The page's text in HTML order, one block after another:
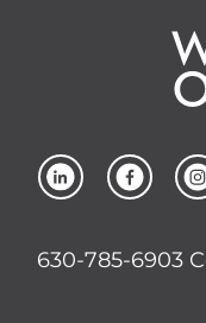
630-785-6903